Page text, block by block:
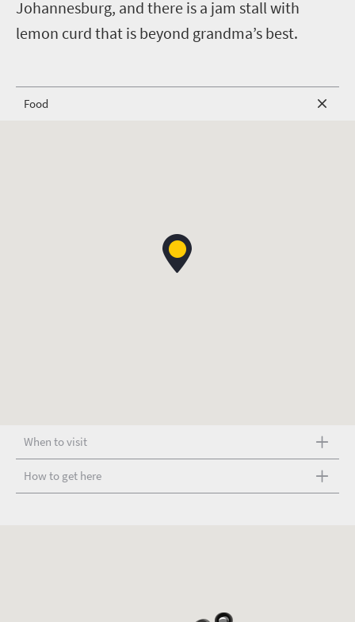
Johannesburg, and there is a jam stall with
lemon curd that is beyond grandma’s best.
Food
When to visit
How to get here